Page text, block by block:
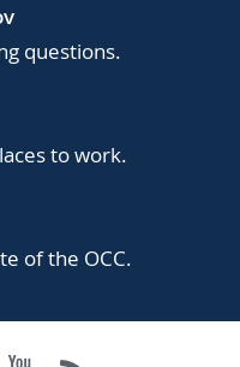
questions.
to work.
of the OCC.